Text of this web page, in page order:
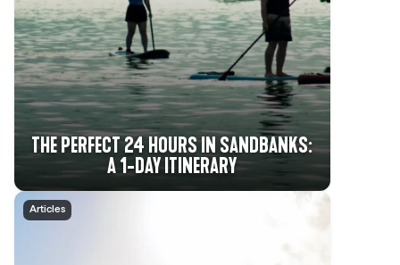
THE PERFECT 24 HOURS IN SANDBANKS:
A 1-DAY ITINERARY
Articles